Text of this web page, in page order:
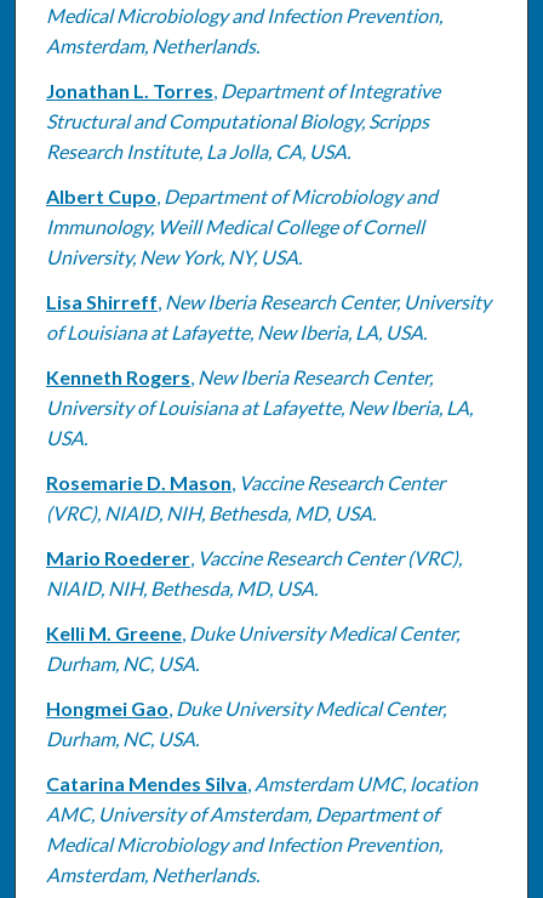
Medical Microbiology and Infection Prevention,
Amsterdam, Netherlands.
Jonathan L. Torres, Department of Integrative
Structural and Computational Biology, Scripps
Research Institute, La Jolla, CA, USA.
Albert Cupo, Department of Microbiology and
Immunology, Weill Medical College of Cornell
University, New York, NY, USA.
Lisa Shirreff, New Iberia Research Center, University
of Louisiana at Lafayette, New Iberia, LA, USA.
Kenneth Rogers, New Iberia Research Center,
University of Louisiana at Lafayette, New Iberia, LA,
USA.
Rosemarie D. Mason, Vaccine Research Center
(VRC), NIAID, NIH, Bethesda, MD, USA.
Mario Roederer, Vaccine Research Center (VRC),
NIAID, NIH, Bethesda, MD, USA.
Kelli M. Greene, Duke University Medical Center,
Durham, NC, USA.
Hongmei Gao, Duke University Medical Center,
Durham, NC, USA.
Catarina Mendes Silva, Amsterdam UMC, location
AMC, University of Amsterdam, Department of
Medical Microbiology and Infection Prevention,
Amsterdam, Netherlands.